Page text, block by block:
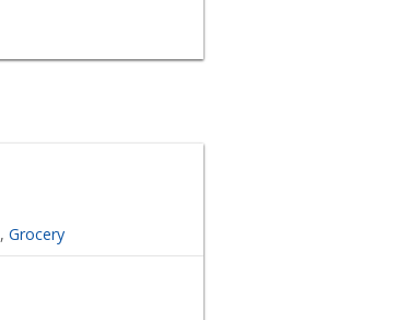
Grocery